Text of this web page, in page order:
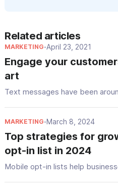
Related articles
MARKETING•April 23, 2021
Engage your
art
Text messages have been
MARKETING•March 8, 2024
Top strategies for
opt-in list in 2024
Mobile opt-in lists help